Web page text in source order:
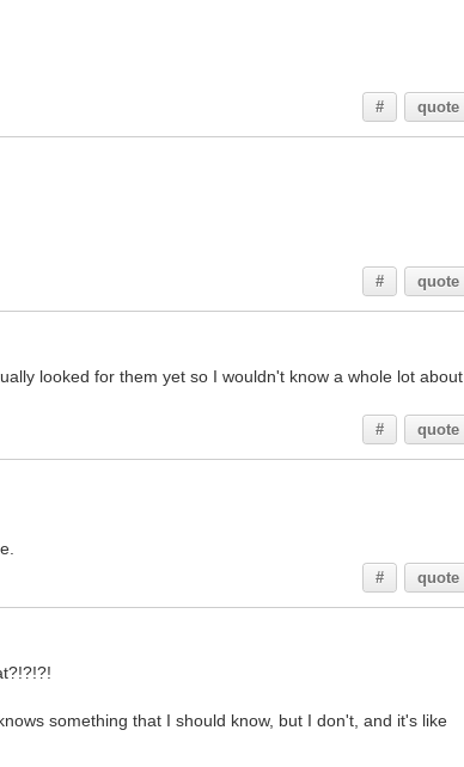
# quote
# quote
looked for them yet so I wouldn't know a whole lot about
# quote
# quote
something that I should know, but I don't, and it's like